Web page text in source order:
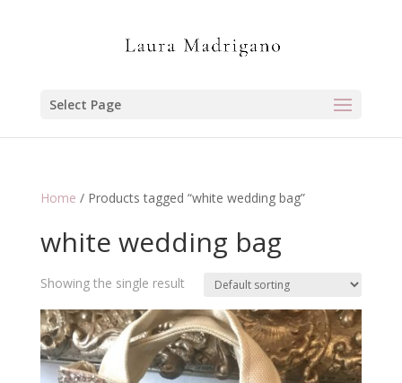
Select Page
Home / Products tagged “white wedding bag”
white wedding bag
Showing the single result